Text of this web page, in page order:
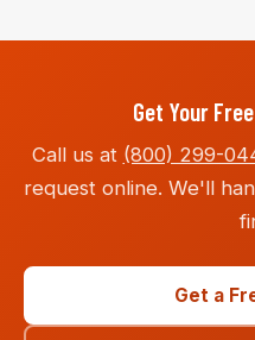
Get Your
Call us at (800) 299-
request online. We'll
Get a